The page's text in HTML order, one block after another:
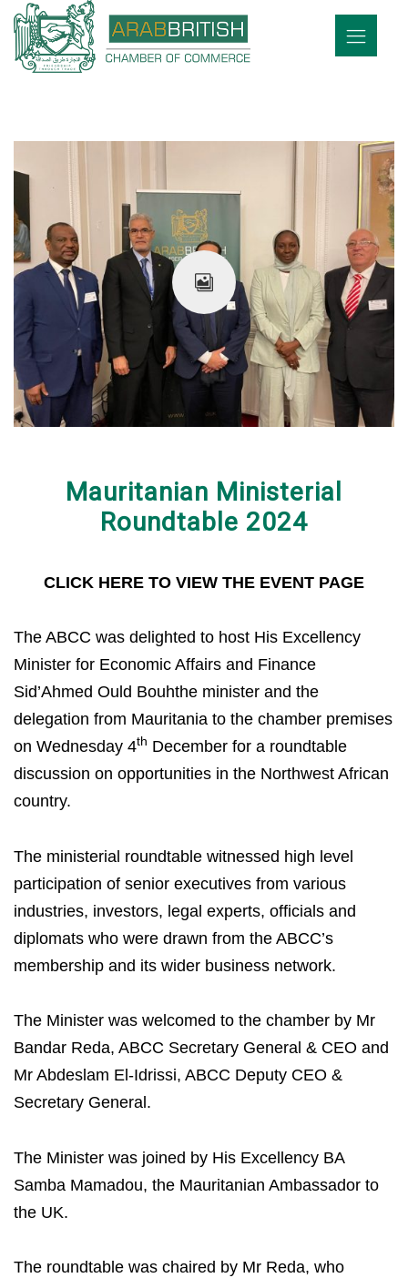
Mauritanian Ministerial
Roundtable 2024
CLICK HERE TO VIEW THE EVENT PAGE
The ABCC was delighted to host His Excellency
Minister for Economic Affairs and Finance
Sid’Ahmed Ould Bouhthe minister and the
delegation from Mauritania to the chamber premises
on Wednesday 4th December for a roundtable
discussion on opportunities in the Northwest African
country.
The ministerial roundtable witnessed high level
participation of senior executives from various
industries, investors, legal experts, officials and
diplomats who were drawn from the ABCC’s
membership and its wider business network.
The Minister was welcomed to the chamber by Mr
Bandar Reda, ABCC Secretary General & CEO and
Mr Abdeslam El-Idrissi, ABCC Deputy CEO &
Secretary General.
The Minister was joined by His Excellency BA
Samba Mamadou, the Mauritanian Ambassador to
the UK.
The roundtable was chaired by Mr Reda, who